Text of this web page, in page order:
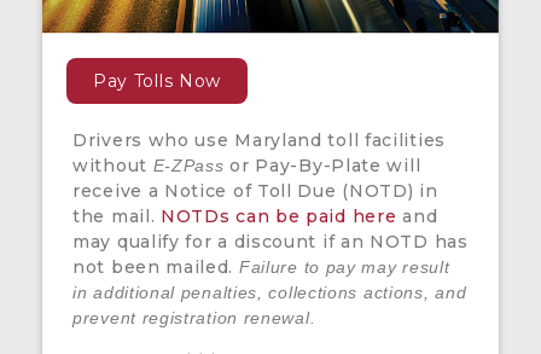
Pay Tolls Now
Drivers who use Maryland toll facilities
without E-ZPass or Pay-By-Plate will
receive a Notice of Toll Due (NOTD) in
the mail. NOTDs can be paid here and
may qualify for a discount if an NOTD has
not been mailed. Failure to pay may result
in additional penalties, collections actions, and
prevent registration renewal.